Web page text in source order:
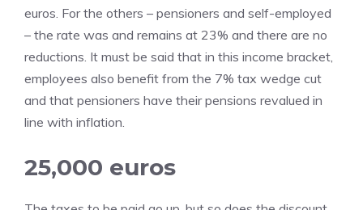
euros. For the others – pensioners and self-employed
– the rate was and remains at 23% and there are no
reductions. It must be said that in this income bracket,
employees also benefit from the 7% tax wedge cut
and that pensioners have their pensions revalued in
line with inflation.
25,000 euros